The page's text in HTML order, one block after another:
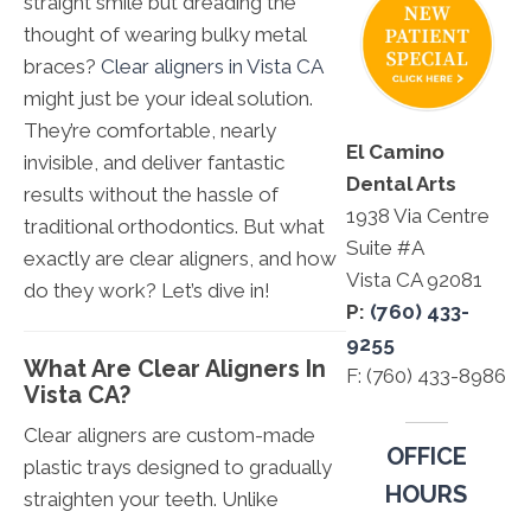
thought of wearing bulky metal
braces? Clear aligners in Vista CA
might just be your ideal solution.
They’re comfortable, nearly
invisible, and deliver fantastic
results without the hassle of
traditional orthodontics. But what
exactly are clear aligners, and how
do they work? Let’s dive in!
What Are Clear Aligners In
Vista CA?
Clear aligners are custom-made
plastic trays designed to gradually
straighten your teeth. Unlike
El Camino
Dental Arts
1938 Via Centre
Suite #A
Vista CA 92081
P: (760) 433-
9255
F: (760) 433-8986
OFFICE
HOURS